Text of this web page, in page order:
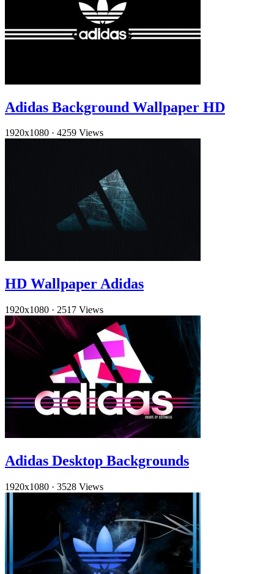
Adidas Background Wallpaper HD
1920x1080 · 4259 Views
HD Wallpaper Adidas
1920x1080 · 2517 Views
Adidas Desktop Backgrounds
1920x1080 · 3528 Views